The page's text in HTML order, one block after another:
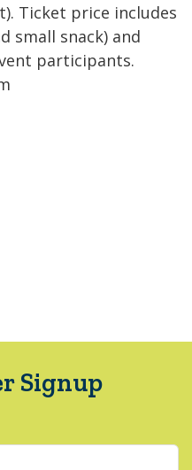
Ticket price includes
small snack) and
participants.
Signup